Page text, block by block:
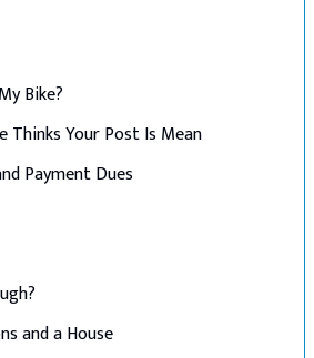
Bike?
Thinks Your Post Is Mean
Payment Dues
and a House